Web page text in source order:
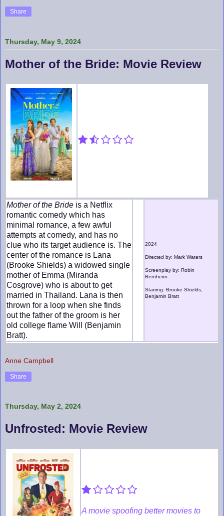
Share
Thursday, May 9, 2024
Mother of the Bride: Movie Review
Mother of the Bride is a Netflix
romantic comedy which has
minimal romance, a few awful
attempts at comedy, and has no
clue who its target audience is. The
center of the romance is Lana
(Brooke Shields) a widowed single
mother of Emma (Miranda
Cosgrove) who is about to get
married in Thailand. Lana is then
thrown for a loop when she finds
out the father of the groom is her
old college flame Will (Benjamin
Bratt).
2024
Directed by: Mark Waters
Screenplay by: Robin
Bernheim
Starring: Brooke Shields,
Benjamin Bratt
Anne Campbell
Share
Thursday, May 2, 2024
Unfrosted: Movie Review
A movie spoofing better movies to